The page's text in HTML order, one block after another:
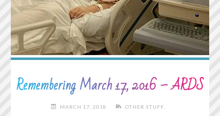
Remembering March 17, 2016 – ARDS
MARCH 17, 2018 OTHER STUFF..